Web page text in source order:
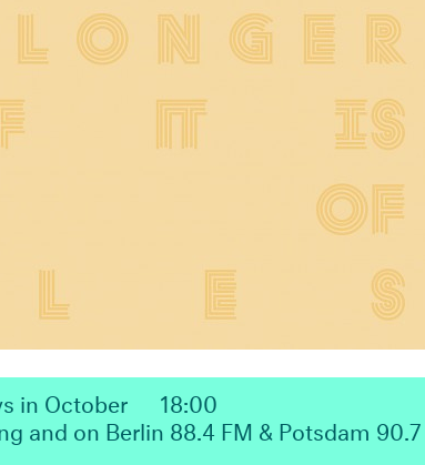
in October
18:00
and on Berlin 88.4 FM & Potsdam 90.7